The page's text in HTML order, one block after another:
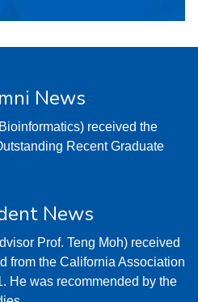
News
received the
Recent Graduate
News
Prof. Teng Moh) received
from the California Association
He was recommended by the